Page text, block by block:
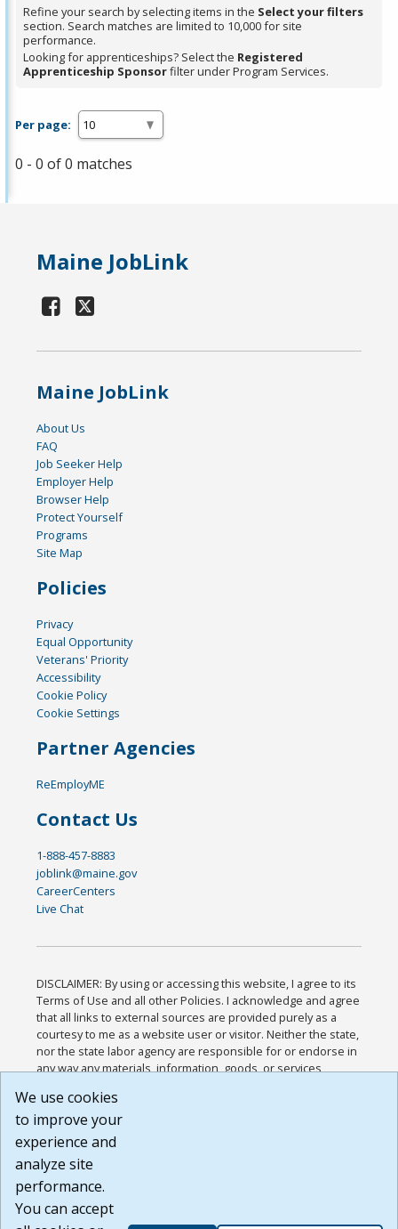
Refine your search by selecting items in the Select your filters
section. Search matches are limited to 10,000 for site
performance.
Looking for apprenticeships? Select the Registered
Apprenticeship Sponsorfilter under Program Services.
Per page:
0 - 0 of 0 matches
Maine JobLink
Maine JobLink
About Us
FAQ
Job Seeker Help
Employer Help
Browser Help
Protect Yourself
Programs
Site Map
Policies
Privacy
Equal Opportunity
Veterans' Priority
Accessibility
Cookie Policy
Cookie Settings
Partner Agencies
ReEmployME
Contact Us
1-888-457-8883
joblink@maine.gov
CareerCenters
Live Chat
DISCLAIMER: By using or accessing this website, I agree to its
Terms of Use and all other Policies. I acknowledge and agree
that all links to external sources are provided purely as a
courtesy to me as a website user or visitor. Neither the state,
nor the state labor agency are responsible for or endorse in
any way any materials, information, goods, or services
or any other practices of such sites. I acknowledge and
agree that the Terms of Use and all other Policies for this
Website are available to me, and I have read the
Build: 185cbd2bac10e1bc83ab283352c24c0a9f3fd098 ,
1.131
We use cookies
to improve your
experience and
analyze site
performance.
You can accept